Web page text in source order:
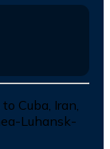
Cuba, Iran,
Luhansk-